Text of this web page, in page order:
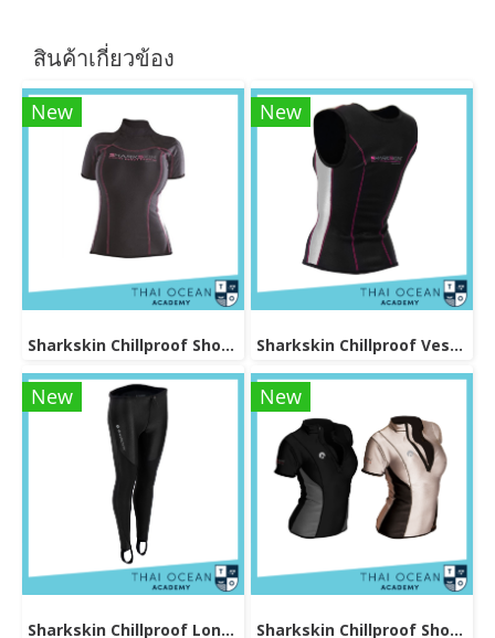
สินค้าเกี่ยวข้อง
New
Sharkskin Chillproof Shortsleeve Female
New
Sharkskin Chillproof Vest Female
New
Sharkskin Chillproof Long Pants Female
New
Sharkskin Chillproof Shortsleeve Chest Zip Female